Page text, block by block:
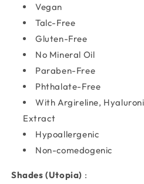
Vegan
Talc-Free
Gluten-Free
No Mineral Oil
Paraben-Free
Phthalate-Free
With Argireline,
Extract
Hypoallergenic
Non-comedogenic
Shades (Utopia) :